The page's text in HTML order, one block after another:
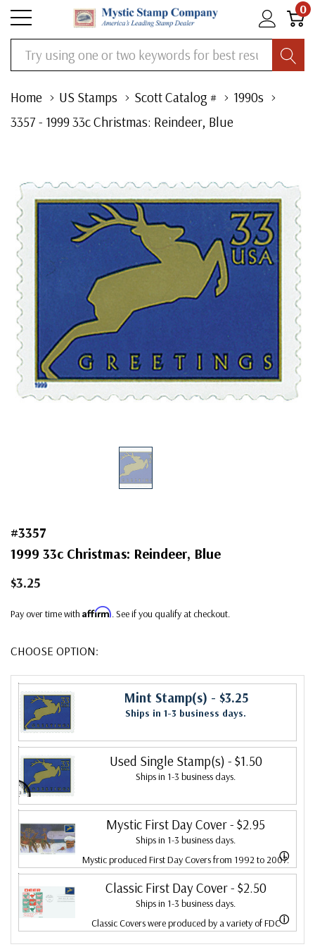
0
Search
Home US Stamps Scott Catalog #
1990s
3357 - 1999 33c Christmas: Reindeer, Blue
#3357
1999 33c Christmas: Reindeer, Blue
$3.25
Pay over time with Affirm. See if you qualify at checkout.
CHOOSE OPTION:
Mint Stamp(s) - $3.25
Ships in 1-3 business days.
Used Single Stamp(s) - $1.50
Ships in 1-3 business days.
Mystic First Day Cover- $2.95
Ships in 1-3 business days.
ⓘ
Mystic produced First Day Covers from 1992 to 2007.
In 2007, Mystic bought Fleetwood and combined the
two brands, continuing to produce Fleetwood covers.
Fleetwood is the leading First Day Cover producer,
Classic First Day Cover- $2.50
Ships in 1-3 business days.
ⓘ
Classic Covers were produced by a variety of FDC